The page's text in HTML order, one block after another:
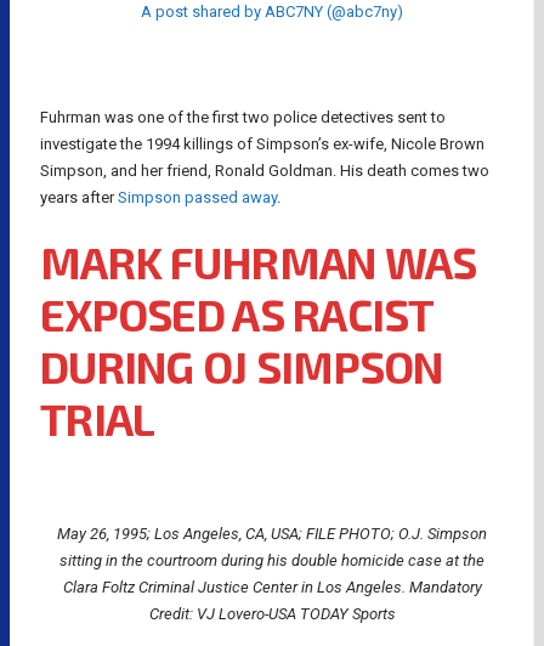
A post shared by ABC7NY (@abc7ny)
Fuhrman was one of the first two police detectives sent to
investigate the 1994 killings of Simpson’s ex-wife, Nicole Brown
Simpson, and her friend, Ronald Goldman. His death comes two
years afterSimpson passed away.
MARK FUHRMAN WAS
EXPOSED AS RACIST
DURING OJ SIMPSON
TRIAL
May 26, 1995; Los Angeles, CA, USA; FILE PHOTO; O.J. Simpson
sitting in the courtroom during his double homicide case at the
Clara Foltz Criminal Justice Center in Los Angeles. Mandatory
Credit: VJ Lovero-USA TODAY Sports